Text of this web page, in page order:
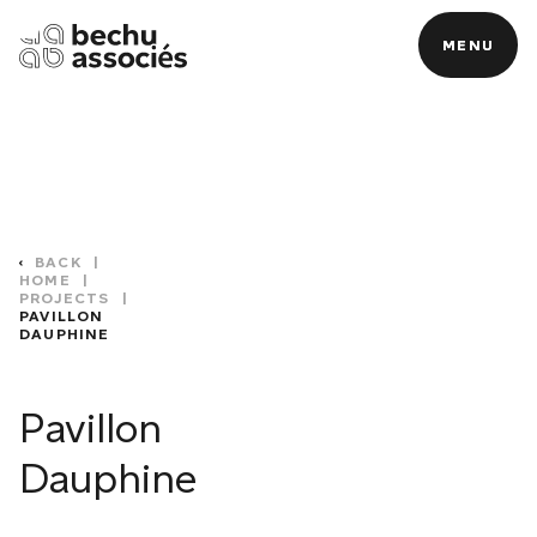
MENU
MENU
BACK
|
HOME
|
PROJECTS
|
PAVILLON
DAUPHINE
Pavillon
Dauphine